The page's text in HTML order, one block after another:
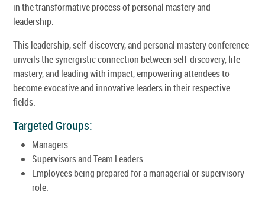
in the transformative process of personal mastery and
leadership.
This leadership, self-discovery, and personal mastery conference
unveils the synergistic connection between self-discovery, life
mastery, and leading with impact, empowering attendees to
become evocative and innovative leaders in their respective
fields.
Targeted Groups:
Managers.
Supervisors and Team Leaders.
Employees being prepared for a managerial or supervisory
role.